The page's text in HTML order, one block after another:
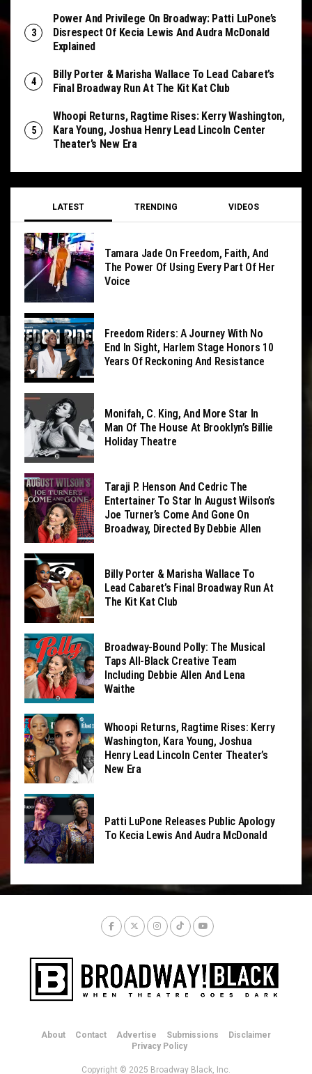
Power And Privilege On Broadway: Patti LuPone’s
Disrespect Of Kecia Lewis And Audra McDonald
Explained
Billy Porter & Marisha Wallace To Lead Cabaret’s
Final Broadway Run At The Kit Kat Club
Whoopi Returns, Ragtime Rises: Kerry Washington,
Kara Young, Joshua Henry Lead Lincoln Center
Theater’s New Era
LATEST TRENDING VIDEOS
Tamara Jade On Freedom, Faith, And
The Power Of Using Every Part Of Her
Voice
Freedom Riders: A Journey With No
End In Sight, Harlem Stage Honors 10
Years Of Reckoning And Resistance
Monifah, C. King, And More Star In
Man Of The House At Brooklyn’s Billie
Holiday Theatre
Taraji P. Henson And Cedric The
Entertainer To Star In August Wilson’s
Joe Turner’s Come And Gone On
Broadway, Directed By Debbie Allen
Billy Porter & Marisha Wallace To
Lead Cabaret’s Final Broadway Run At
The Kit Kat Club
Broadway-Bound Polly: The Musical
Taps All-Black Creative Team
Including Debbie Allen And Lena
Waithe
Whoopi Returns, Ragtime Rises: Kerry
Washington, Kara Young, Joshua
Henry Lead Lincoln Center Theater’s
New Era
Patti LuPone Releases Public Apology
To Kecia Lewis And Audra McDonald
About Contact Advertise Submissions
Disclaimer
Privacy Policy
Copyright © 2025 Broadway Black, Inc.